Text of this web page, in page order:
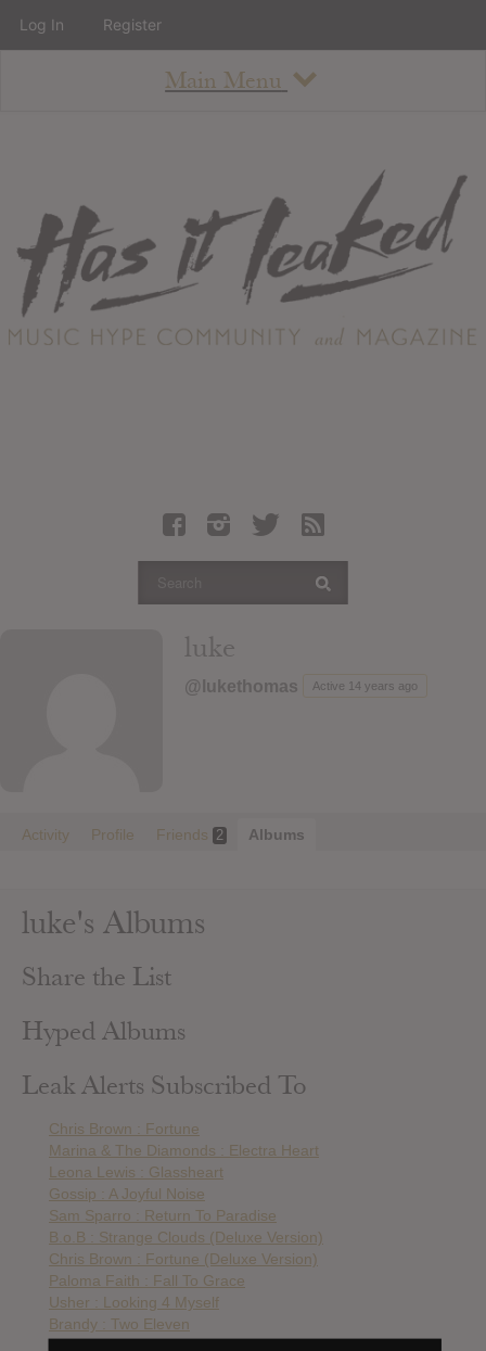
Main Menu
About
Staff
Contact
Albums
Articles
Login
luke
@lukethomas Active 14 years ago
Activity Profile Friends 2 Albums
luke's Albums
Share the List
Hyped Albums
Leak Alerts Subscribed To
Chris Brown : Fortune
Marina & The Diamonds : Electra Heart
Leona Lewis : Glassheart
Gossip : A Joyful Noise
Sam Sparro : Return To Paradise
B.o.B : Strange Clouds (Deluxe Version)
Chris Brown : Fortune (Deluxe Version)
Paloma Faith : Fall To Grace
Usher : Looking 4 Myself
Brandy : Two Eleven
Log In Register